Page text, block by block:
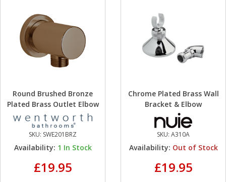
Round Brushed Bronze
Plated Brass Outlet Elbow
SKU: SWE201BRZ
Availability: 1 In Stock
£19.95
Chrome Plated Brass Wall
Bracket & Elbow
SKU: A310A
Availability: Out of Stock
£19.95